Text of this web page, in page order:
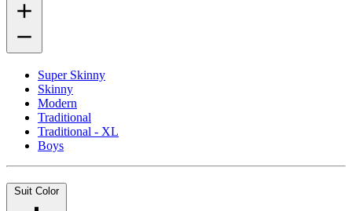
Super Skinny
Skinny
Modern
Traditional
Traditional - XL
Boys
Suit Color